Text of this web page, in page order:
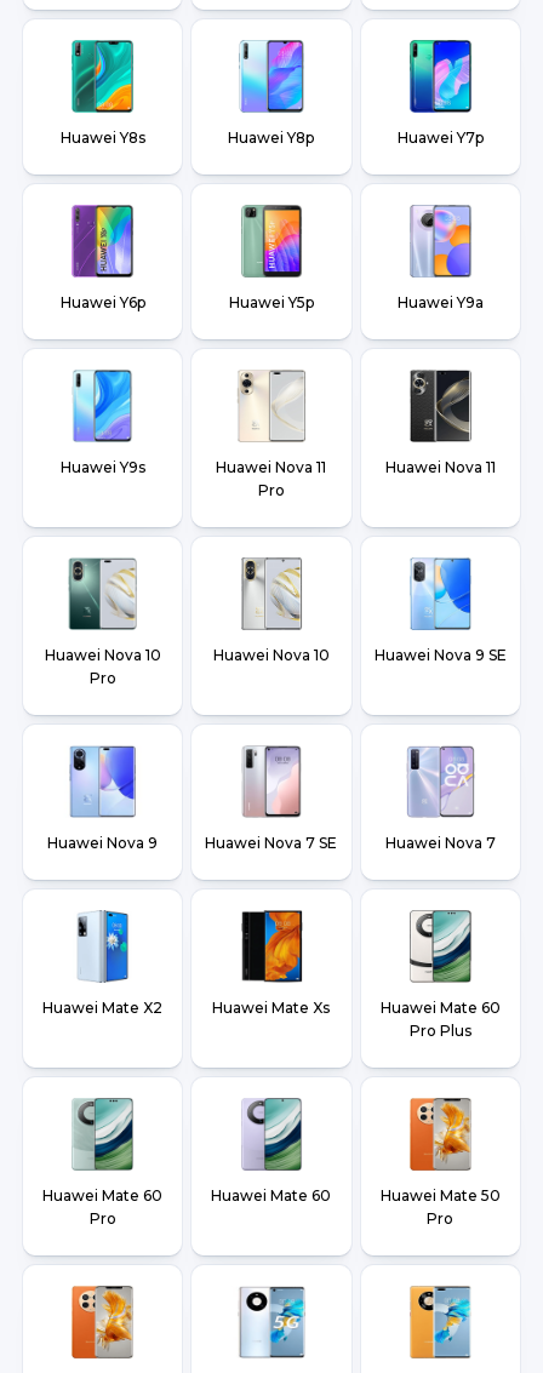
Huawei Y8s Huawei Y8p Huawei Y7p
Huawei Y6p Huawei Y5p Huawei Y9a
Huawei Y9s
Huawei Nova 11
Pro
Huawei Nova 11
Huawei Nova 10
Pro
Huawei Nova 10 Huawei Nova 9 SE
Huawei Nova 9 Huawei Nova 7 SE Huawei Nova 7
Huawei Mate X2 Huawei Mate Xs
Huawei Mate 60
Pro Plus
Huawei Mate 60
Pro
Huawei Mate 60
Huawei Mate 50
Pro